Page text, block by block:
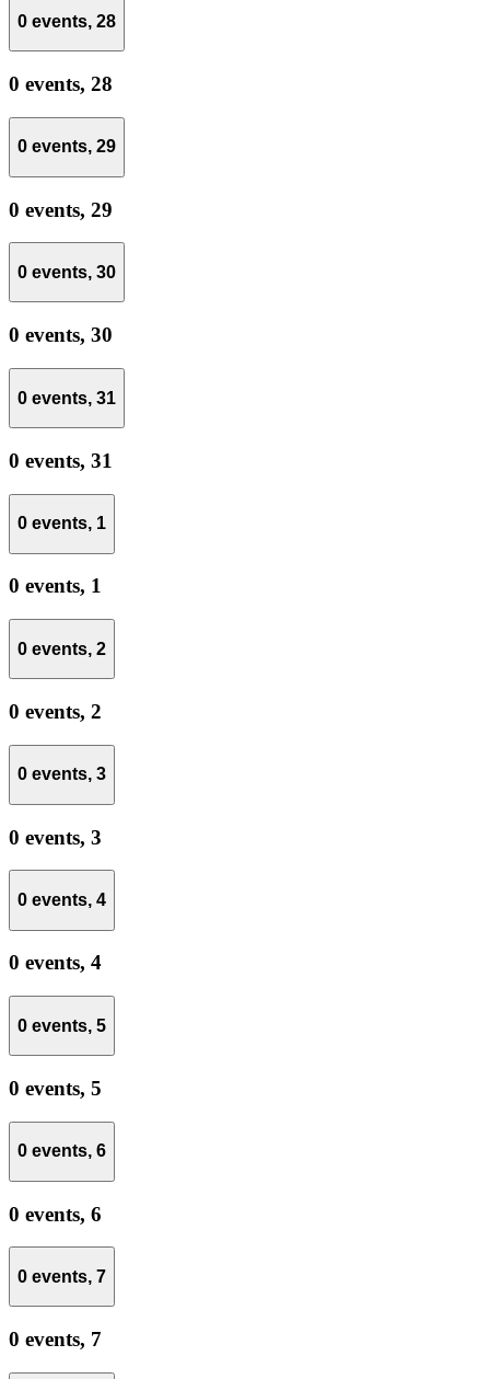
0 events, 28
0 events, 28
0 events, 29
0 events, 29
0 events, 30
0 events, 30
0 events, 31
0 events, 31
0 events, 1
0 events, 1
0 events, 2
0 events, 2
0 events, 3
0 events, 3
0 events, 4
0 events, 4
0 events, 5
0 events, 5
0 events, 6
0 events, 6
0 events, 7
0 events, 7